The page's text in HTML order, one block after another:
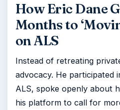
How Eric Dane
Months to
on ALS
Instead of retreating
advocacy. He participated
ALS, spoke openly about
his platform to call for